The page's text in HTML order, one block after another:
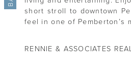
short stroll to downtown
feel in one of Pemberton’s
RENNIE & ASSOCIATES